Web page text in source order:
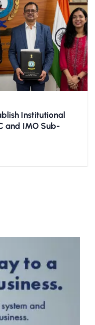
Institutional
and IMO Sub-